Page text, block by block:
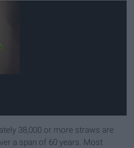
38,000 or more straws are
a span of 60 years. Most